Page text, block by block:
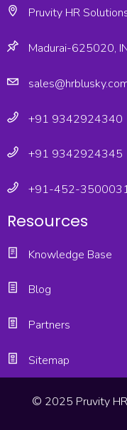
Pruvity HR
Madurai-625020,
+91 9342924340
+91 9342924345
+91-452-
Resources
Knowledge Base
Blog
Partners
Sitemap
© 2025 Pruvity